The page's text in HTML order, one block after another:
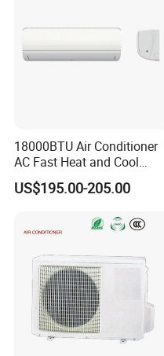
18000BTU Air Conditioner
AC Fast Heat and Cool
Home Split Fixed Frequency
US$195.00-205.00